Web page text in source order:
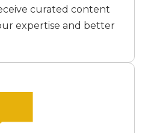
curated content
expertise and better